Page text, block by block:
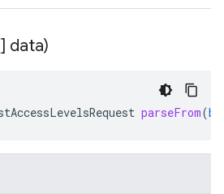
data)
parseFrom(